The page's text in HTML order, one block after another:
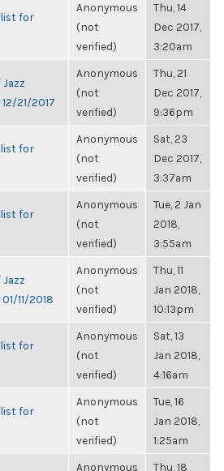
for
Anonymous
(not
verified)
Thu, 14
Dec 2017,
3:20am
21/2017
Anonymous
(not
verified)
Thu, 21
Dec 2017,
9:36pm
for
Anonymous
(not
verified)
Sat, 23
Dec 2017,
3:37am
for
Anonymous
(not
verified)
Tue, 2 Jan
2018,
3:55am
11/2018
Anonymous
(not
verified)
Thu, 11
Jan 2018,
10:13pm
for
Anonymous
(not
verified)
Sat, 13
Jan 2018,
4:16am
for
Anonymous
(not
verified)
Tue, 16
Jan 2018,
1:25am
Anonymous Thu, 18